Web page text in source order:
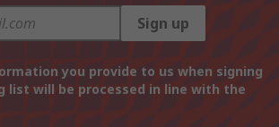
Sign up
you provide to us when signing
list will be processed in line with the